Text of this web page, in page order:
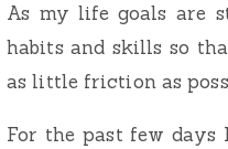
As my life goals are
habits and skills so
as little friction as
For the past few days